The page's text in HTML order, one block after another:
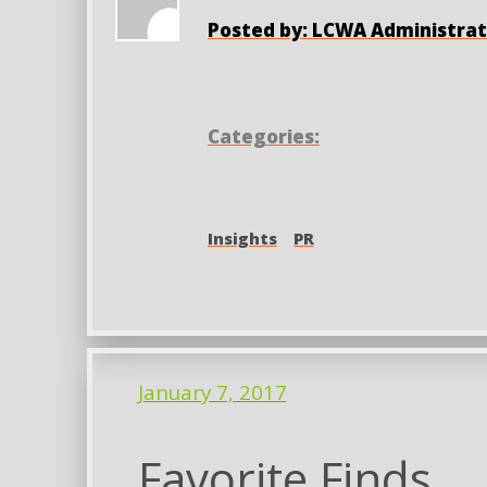
Posted by: LCWA
Categories:
Insights PR
January 7, 2017